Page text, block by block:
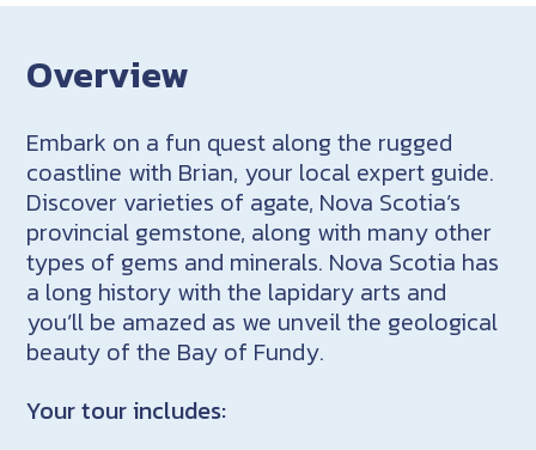
Overview
Embark on a fun quest along the rugged
coastline with Brian, your local expert guide.
Discover varieties of agate, Nova Scotia’s
provincial gemstone, along with many other
types of gems and minerals. Nova Scotia has
a long history with the lapidary arts and
you’ll be amazed as we unveil the geological
beauty of the Bay of Fundy.
Your tour includes: